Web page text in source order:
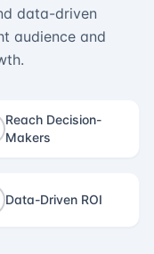
data-driven
audience and
Reach Decision-
Makers
Data-Driven ROI